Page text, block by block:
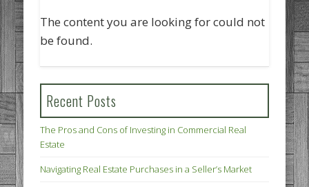
The content you are looking for could not
be found.
Recent Posts
The Pros and Cons of Investing in Commercial Real
Estate
Navigating Real Estate Purchases in a Seller’s Market